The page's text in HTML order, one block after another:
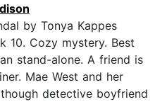
by Tonya Kappes
10. Cozy mystery. Best
stand-alone. A friend is
Mae West and her
detective boyfriend